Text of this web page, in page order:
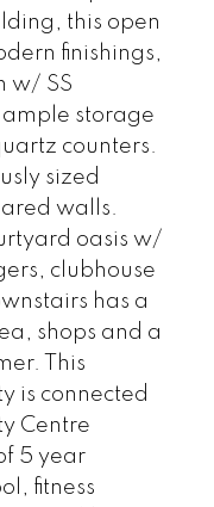
this open
finishings,
w/ SS
storage
counters.
sized
walls.
oasis w/
clubhouse
has a
shops and a
This
is connected
Centre
5 year
fitness